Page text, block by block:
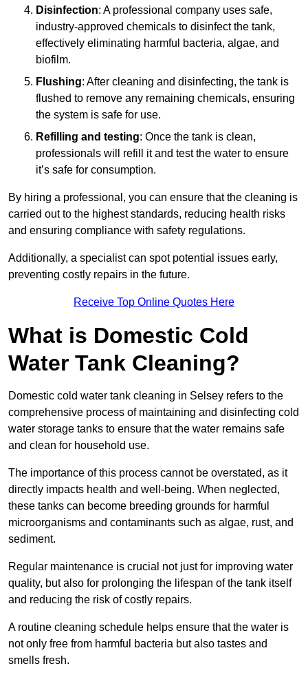
Disinfection: A professional company uses safe,
industry-approved chemicals to disinfect the tank,
effectively eliminating harmful bacteria, algae, and
biofilm.
Flushing: After cleaning and disinfecting, the tank is
flushed to remove any remaining chemicals, ensuring
the system is safe for use.
Refilling and testing: Once the tank is clean,
professionals will refill it and test the water to ensure
it’s safe for consumption.
By hiring a professional, you can ensure that the cleaning is
carried out to the highest standards, reducing health risks
and ensuring compliance with safety regulations.
Additionally, a specialist can spot potential issues early,
preventing costly repairs in the future.
Receive Top Online Quotes Here
What is Domestic Cold
Water Tank Cleaning?
Domestic cold water tank cleaning in Selsey refers to the
comprehensive process of maintaining and disinfecting cold
water storage tanks to ensure that the water remains safe
and clean for household use.
The importance of this process cannot be overstated, as it
directly impacts health and well-being. When neglected,
these tanks can become breeding grounds for harmful
microorganisms and contaminants such as algae, rust, and
sediment.
Regular maintenance is crucial not just for improving water
quality, but also for prolonging the lifespan of the tank itself
and reducing the risk of costly repairs.
A routine cleaning schedule helps ensure that the water is
not only free from harmful bacteria but also tastes and
smells fresh.